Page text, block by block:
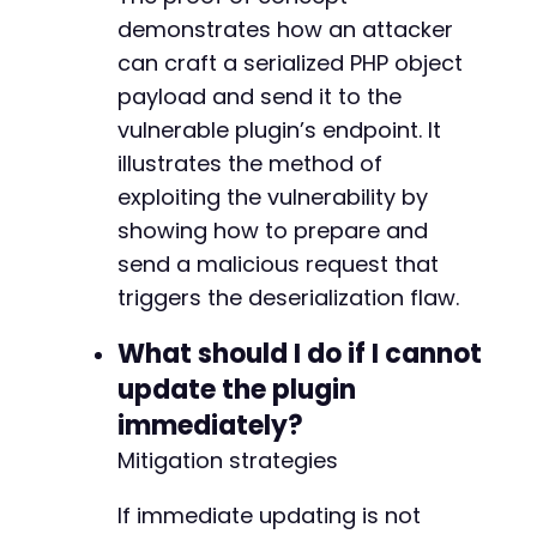
demonstrates how an attacker
can craft a serialized PHP object
payload and send it to the
vulnerable plugin’s endpoint. It
illustrates the method of
exploiting the vulnerability by
showing how to prepare and
send a malicious request that
triggers the deserialization flaw.
What should I do if I cannot
update the plugin
immediately?
Mitigation strategies
If immediate updating is not